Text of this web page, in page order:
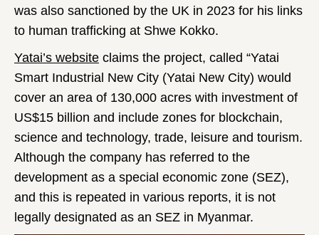
was also sanctioned by the UK in 2023 for his links
to human trafficking at Shwe Kokko.
Yatai’s website claims the project, called “Yatai
Smart Industrial New City (Yatai New City) would
cover an area of 130,000 acres with investment of
US$15 billion and include zones for blockchain,
science and technology, trade, leisure and tourism.
Although the company has referred to the
development as a special economic zone (SEZ),
and this is repeated in various reports, it is not
legally designated as an SEZ in Myanmar.